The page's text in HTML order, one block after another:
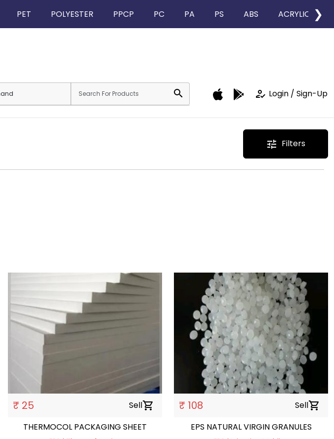
PET POLYESTER PPCP PC PA PS ABS ACRYLIC ❯
search how_to_reg Login / Sign-Up
tune Filters
₹ 25 Sellshopping_cart
THERMOCOL PACKAGING SHEET
₹ 108 Sellshopping_cart
EPS NATURAL VIRGIN GRANULES